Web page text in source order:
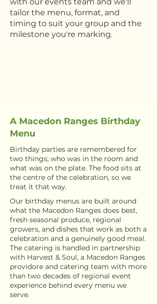
with our events team and we'll
tailor the menu, format, and
timing to suit your group and the
milestone you're marking.
A Macedon Ranges Birthday
Menu
Birthday parties are remembered for
two things; who was in the room and
what was on the plate. The food sits at
the centre of the celebration, so we
treat it that way.
Our birthday menus are built around
what the Macedon Ranges does best,
fresh seasonal produce, regional
growers, and dishes that work as both a
celebration and a genuinely good meal.
The catering is handled in partnership
with Harvest & Soul, a Macedon Ranges
providore and catering team with more
than two decades of regional event
experience behind every menu we
serve.